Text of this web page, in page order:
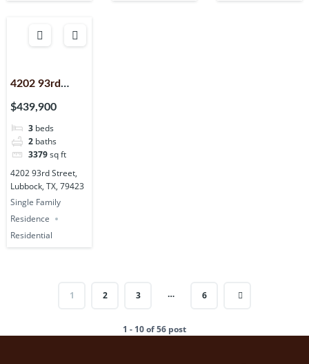
4202 93rd
Street,
79423
$439,900
3 beds
2 baths
3379sq ft
4202 93rd Street,
Lubbock, TX, 79423
Single Family
Residence
Residential
1 2 3 … 6
1 - 10 of 56 post